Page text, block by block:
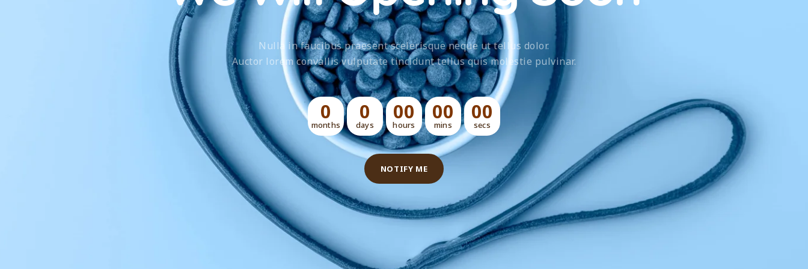
Nulla in faucibus praesent scelerisque neque ut tellus dolor.
Auctor lorem convallis vulputate tincidunt tellus quis molestie pulvinar.
0
months
0
days
00
hours
00
mins
00
secs
NOTIFY ME